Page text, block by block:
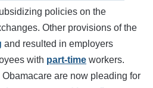
policies on the
Other provisions of the
and resulted in employers
with part-time workers.
are now pleading for